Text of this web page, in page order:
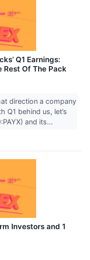
Q1 Earnings:
Rest Of The Pack
direction a company
Q1 behind us, let’s
and its...
Investors and 1